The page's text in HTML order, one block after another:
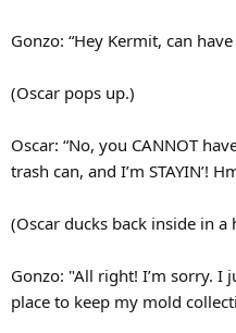
Gonzo: “Hey Kermit, can
(Oscar pops up.)
Oscar: “No, you CANNOT
trash can, and I’m STAYIN’!
(Oscar ducks back inside in
Gonzo: "All right! I’m sorry.
place to keep my mold